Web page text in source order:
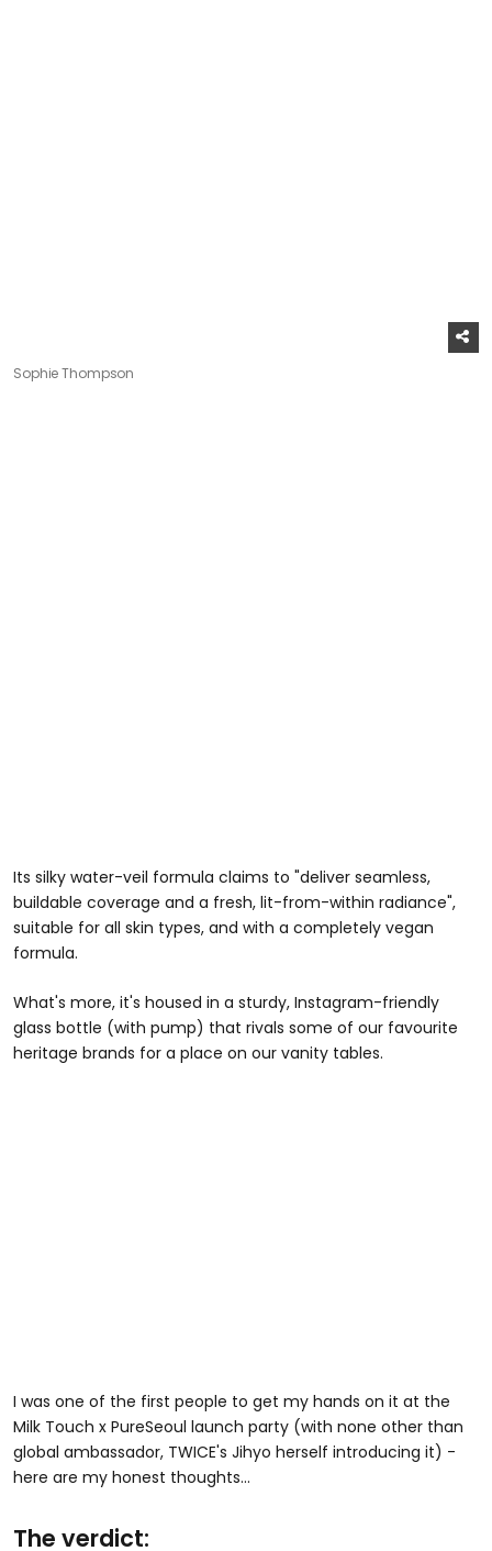
Sophie Thompson
Its silky water-veil formula claims to "deliver seamless,
buildable coverage and a fresh, lit-from-within radiance",
suitable for all skin types, and with a completely vegan
formula.
What's more, it's housed in a sturdy, Instagram-friendly
glass bottle (with pump) that rivals some of our favourite
heritage brands for a place on our vanity tables.
I was one of the first people to get my hands on it at the
Milk Touch x PureSeoul launch party (with none other than
global ambassador, TWICE's Jihyo herself introducing it) -
here are my honest thoughts...
The verdict: